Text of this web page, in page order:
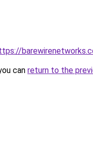
can return to the